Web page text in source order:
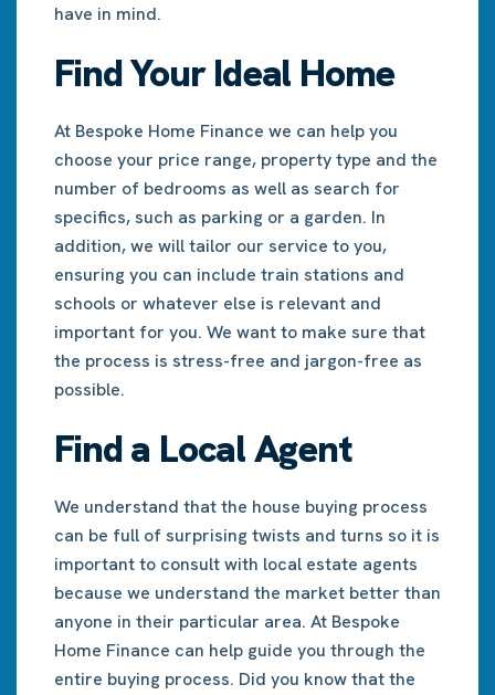
have in mind.
Find Your Ideal Home
At Bespoke Home Finance we can help you
choose your price range, property type and the
number of bedrooms as well as search for
specifics, such as parking or a garden. In
addition, we will tailor our service to you,
ensuring you can include train stations and
schools or whatever else is relevant and
important for you. We want to make sure that
the process is stress-free and jargon-free as
possible.
Find a Local Agent
We understand that the house buying process
can be full of surprising twists and turns so it is
important to consult with local estate agents
because we understand the market better than
anyone in their particular area. At Bespoke
Home Finance can help guide you through the
entire buying process. Did you know that the